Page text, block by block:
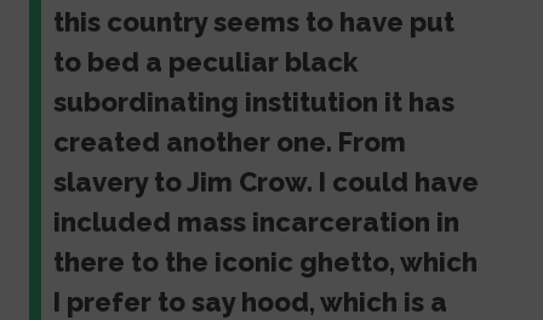
this country seems to have put
to bed a peculiar black
subordinating institution it has
created another one. From
slavery to Jim Crow. I could have
included mass incarceration in
there to the iconic ghetto, which
I prefer to say hood, which is a